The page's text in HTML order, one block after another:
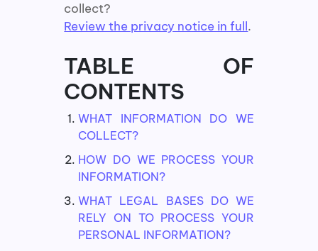
collect?
Review the privacy notice in full.
TABLE OF
CONTENTS
WHAT INFORMATION DO WE
COLLECT?
HOW DO WE PROCESS YOUR
INFORMATION?
WHAT LEGAL BASES DO WE
RELY ON TO PROCESS YOUR
PERSONAL INFORMATION?